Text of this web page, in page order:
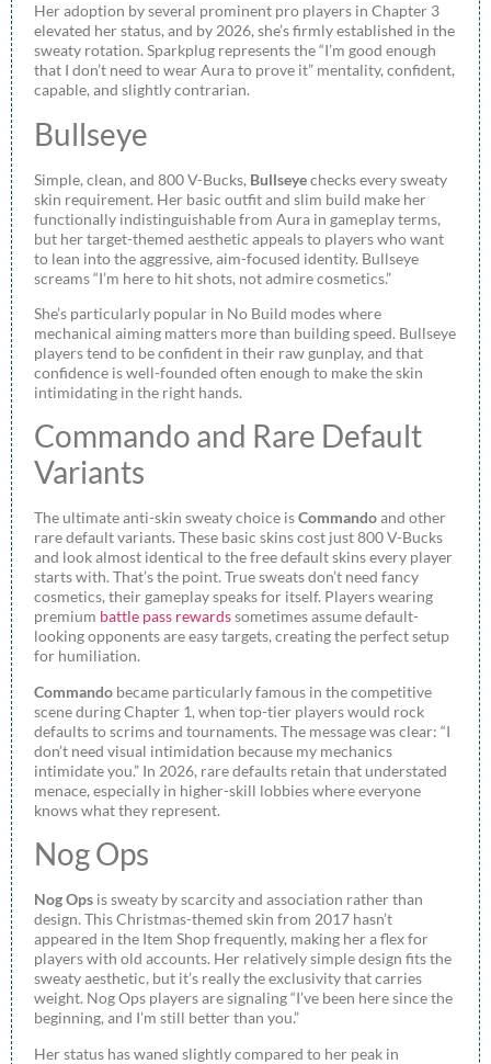
Her adoption by several prominent pro players in Chapter 3
elevated her status, and by 2026, she’s firmly established in the
sweaty rotation. Sparkplug represents the “I’m good enough
that I don’t need to wear Aura to prove it” mentality, confident,
capable, and slightly contrarian.
Bullseye
Simple, clean, and 800 V-Bucks, Bullseyechecks every sweaty
skin requirement. Her basic outfit and slim build make her
functionally indistinguishable from Aura in gameplay terms,
but her target-themed aesthetic appeals to players who want
to lean into the aggressive, aim-focused identity. Bullseye
screams “I’m here to hit shots, not admire cosmetics.”
She’s particularly popular in No Build modes where
mechanical aiming matters more than building speed. Bullseye
players tend to be confident in their raw gunplay, and that
confidence is well-founded often enough to make the skin
intimidating in the right hands.
Commando and Rare Default
Variants
The ultimate anti-skin sweaty choice isCommandoand other
rare default variants. These basic skins cost just 800 V-Bucks
and look almost identical to the free default skins every player
starts with. That’s the point. True sweats don’t need fancy
cosmetics, their gameplay speaks for itself. Players wearing
premium battle pass rewardssometimes assume default-
looking opponents are easy targets, creating the perfect setup
for humiliation.
Commando became particularly famous in the competitive
scene during Chapter 1, when top-tier players would rock
defaults to scrims and tournaments. The message was clear: “I
don’t need visual intimidation because my mechanics
intimidate you.” In 2026, rare defaults retain that understated
menace, especially in higher-skill lobbies where everyone
knows what they represent.
Nog Ops
Nog Ops is sweaty by scarcity and association rather than
design. This Christmas-themed skin from 2017 hasn’t
appeared in the Item Shop frequently, making her a flex for
players with old accounts. Her relatively simple design fits the
sweaty aesthetic, but it’s really the exclusivity that carries
weight. Nog Ops players are signaling “I’ve been here since the
beginning, and I’m still better than you.”
Her status has waned slightly compared to her peak in